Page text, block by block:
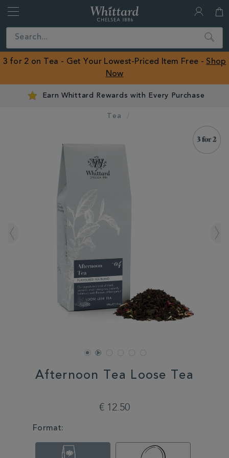
Close
ROW
Search
3 for 2 on Tea - Get Your Lowest-Priced Item Free - Shop
Now
Earn Whittard Rewards with Every Purchase
Tea
Afternoon Tea Loose Tea
350561.html
€ 12.50
VARIATIONS
Format: